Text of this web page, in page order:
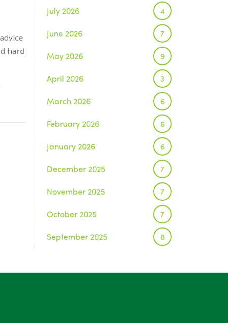
hard
July 2026 4
June 2026 7
May 2026 9
April 2026 3
March 2026 6
February 2026 6
January 2026 6
December 2025 7
November 2025 7
October 2025 7
September 2025 8